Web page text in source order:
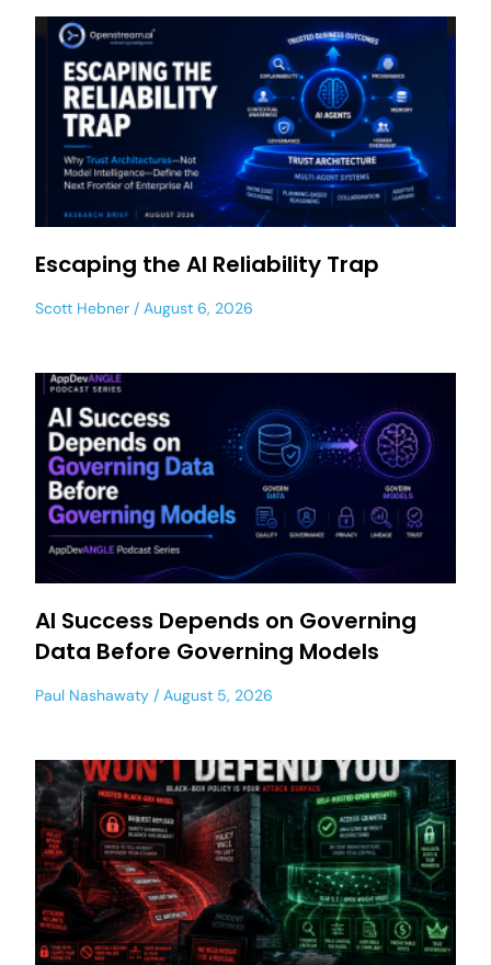
Escaping the AI Reliability Trap
Scott Hebner August 6, 2026
AI Success Depends on Governing
Data Before Governing Models
Paul Nashawaty August 5, 2026